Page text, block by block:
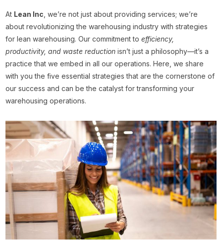
At Lean Inc , we’re not just about providing services; we’re
about revolutionizing the warehousing industry with strategies
for lean warehousing. Our commitment toefficiency,
productivity, and waste reduction isn’t just a philosophy—it’s a
practice that we embed in all our operations. Here, we share
with you the five essential strategies that are the cornerstone of
our success and can be the catalyst for transforming your
warehousing operations.